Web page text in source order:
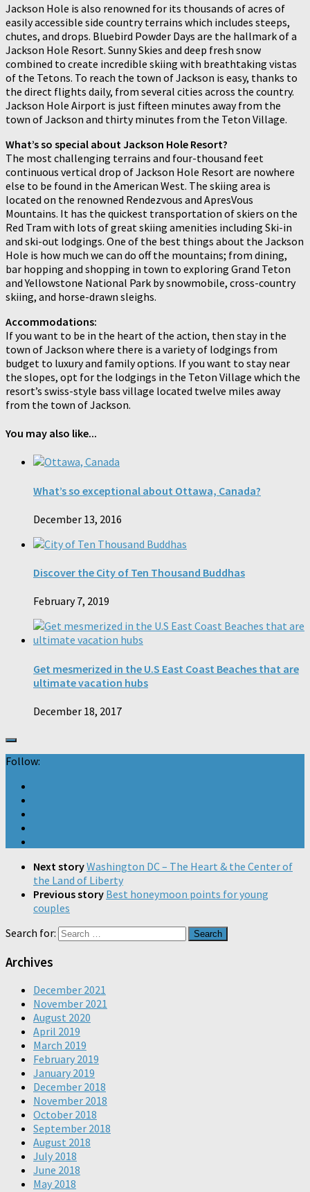
Jackson Hole is also renowned for its thousands of acres of
easily accessible side country terrains which includes steeps,
chutes, and drops. Bluebird Powder Days are the hallmark of a
Jackson Hole Resort. Sunny Skies and deep fresh snow
combined to create incredible skiing with breathtaking vistas
of the Tetons. To reach the town of Jackson is easy, thanks to
the direct flights daily, from several cities across the country.
Jackson Hole Airport is just fifteen minutes away from the
town of Jackson and thirty minutes from the Teton Village.
What’s so special about Jackson Hole Resort?
The most challenging terrains and four-thousand feet
continuous vertical drop of Jackson Hole Resort are nowhere
else to be found in the American West. The skiing area is
located on the renowned Rendezvous and ApresVous
Mountains. It has the quickest transportation of skiers on the
Red Tram with lots of great skiing amenities including Ski-in
and ski-out lodgings. One of the best things about the Jackson
Hole is how much we can do off the mountains; from dining,
bar hopping and shopping in town to exploring Grand Teton
and Yellowstone National Park by snowmobile, cross-country
skiing, and horse-drawn sleighs.
Accommodations:
If you want to be in the heart of the action, then stay in the
town of Jackson where there is a variety of lodgings from
budget to luxury and family options. If you want to stay near
the slopes, opt for the lodgings in the Teton Village which the
resort’s swiss-style bass village located twelve miles away
from the town of Jackson.
You may also like...
What’s so exceptional about Ottawa, Canada?
December 13, 2016
Discover the City of Ten Thousand Buddhas
February 7, 2019
Get mesmerized in the U.S East Coast Beaches that are
ultimate vacation hubs
December 18, 2017
Follow:
Next storyWashington DC – The Heart & the Center of
the Land of Liberty
Previous story Best honeymoon points for young
couples
Search for:
Archives
December 2021
November 2021
August 2020
April 2019
March 2019
February 2019
January 2019
December 2018
November 2018
October 2018
September 2018
August 2018
July 2018
June 2018
May 2018